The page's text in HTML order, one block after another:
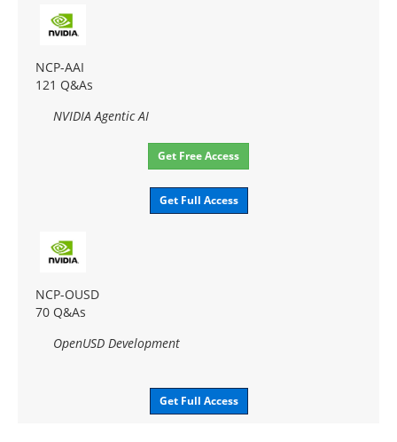
NCP-AAI
121 Q&As
NVIDIA Agentic AI
Get Free Access
Get Full Access
NCP-OUSD
70 Q&As
OpenUSD Development
Get Full Access